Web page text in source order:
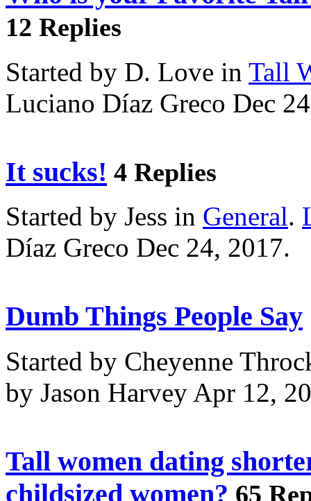
12 Replies
Started by D. Love in Tall
Luciano Díaz Greco Dec
It sucks! 4 Replies
Started by Jess in General.
Díaz Greco Dec 24, 2017.
Dumb Things People Say
Started by Cheyenne
by Jason Harvey Apr 12,
Tall women dating
childsized women? 65